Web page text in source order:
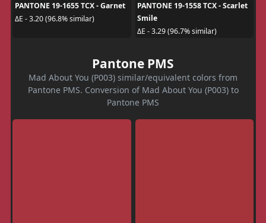
PANTONE 19-1655 TCX - Garnet
ΔE - 3.20 (96.8% similar)
PANTONE 19-1558 TCX - Scarlet
Smile
ΔE - 3.29 (96.7% similar)
Pantone PMS
Mad About You (P003) similar/equivalent colors from
Pantone PMS. Conversion of Mad About You (P003) to
Pantone PMS